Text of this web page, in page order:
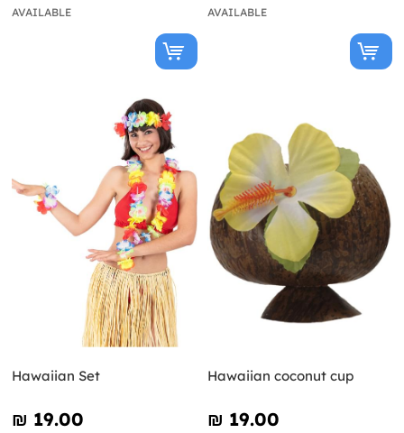
AVAILABLE AVAILABLE
Hawaiian Set
₪‎ 19.00
Hawaiian coconut cup
₪‎ 19.00